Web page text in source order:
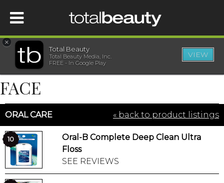
HOME
BEAUTY
WELLNESS
BEAUTY AWARDS
SHOP
×
Total Beauty
Total Beauty Media, Inc.
FREE - In Google Play
VIEW
FACE
ORAL CARE « back to product listings
10
Oral-B Complete Deep Clean Ultra
Floss
SEE REVIEWS